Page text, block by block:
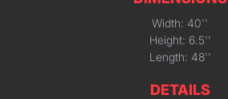
Width: 40''
Height: 6.5''
Length: 48''
DETAILS